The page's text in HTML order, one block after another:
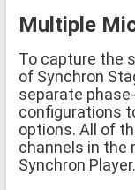
Multiple
To capture the
of Synchron
separate
configurations
options. All of
channels in the
Synchron Player.